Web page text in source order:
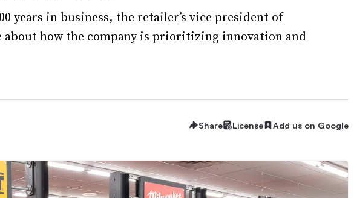
years in business, the retailer’s vice president of
about how the company is prioritizing innovation and
Share License Add us on Google